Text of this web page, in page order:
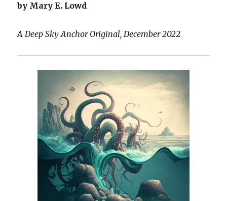
by Mary E. Lowd
A Deep Sky Anchor Original, December 2022